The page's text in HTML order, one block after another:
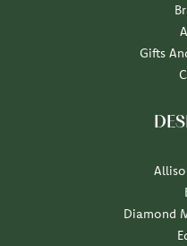
Gifts
Diamond